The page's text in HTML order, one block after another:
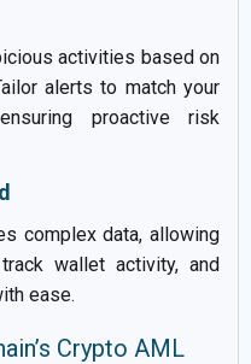
activities based on
alerts to match your
proactive risk
complex data, allowing
wallet activity, and
ease.
Crypto AML